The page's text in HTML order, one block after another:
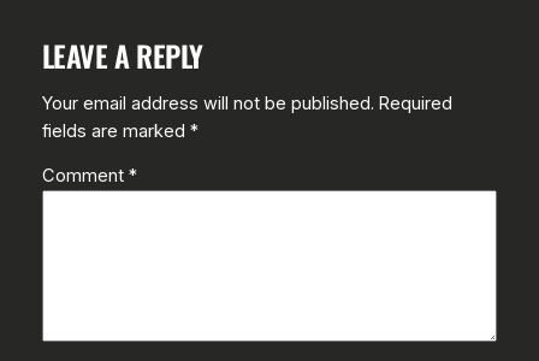
LEAVE A REPLY
Your email address will not be published. Required
fields are marked *
Comment *